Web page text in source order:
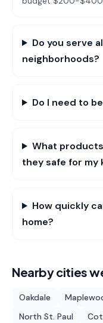
Do you serve
neighborhoods?
Do I need to
What
they safe for my
How quickly
home?
Nearby cities
Oakdale
North St. Paul